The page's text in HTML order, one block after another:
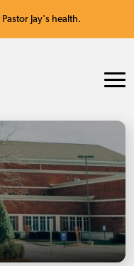
Jay's health.